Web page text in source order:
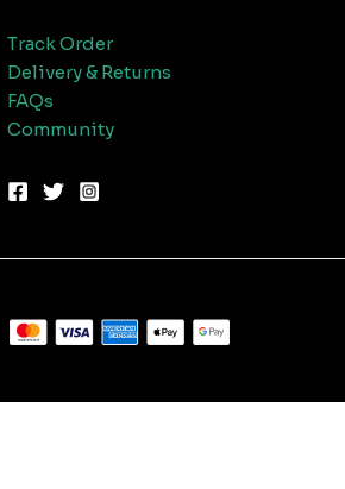
Track Order
Delivery & Returns
FAQs
Community